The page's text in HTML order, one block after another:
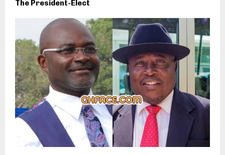
The President-Elect